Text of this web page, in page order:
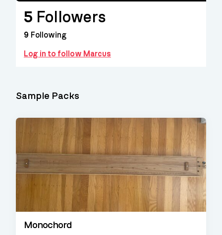
5 Followers
9 Following
Log in to follow Marcus
Monochord
Sample Packs